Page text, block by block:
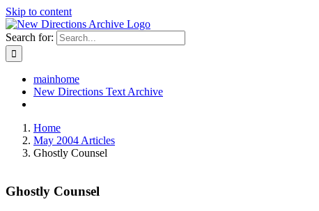
Skip to content
Search for:
mainhome
New Directions Text Archive
Home
May 2004 Articles
Ghostly Counsel
Ghostly Counsel